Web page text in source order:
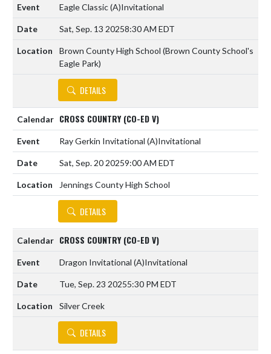
Eagle Classic(A)Invitational
Sat, Sep. 13 20258:30 AM EDT
Brown County High School (Brown County School's
Eagle Park)
DETAILS
CROSS COUNTRY (CO-ED V)
Ray Gerkin Invitational (A)Invitational
Sat, Sep. 20 20259:00 AM EDT
Jennings County High School
DETAILS
CROSS COUNTRY (CO-ED V)
Dragon Invitational (A)Invitational
Tue, Sep. 23 20255:30 PM EDT
Silver Creek
DETAILS